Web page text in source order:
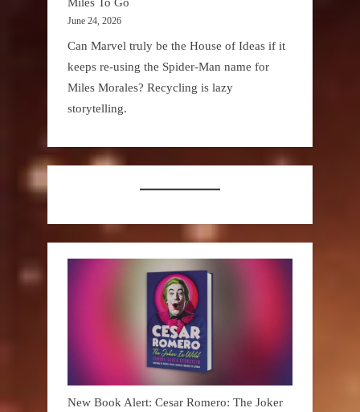
June 24, 2026
Can Marvel truly be the House of Ideas if it
keeps re-using the Spider-Man name for
Miles Morales? Recycling is lazy
storytelling.
New Book Alert: Cesar Romero: The Joker